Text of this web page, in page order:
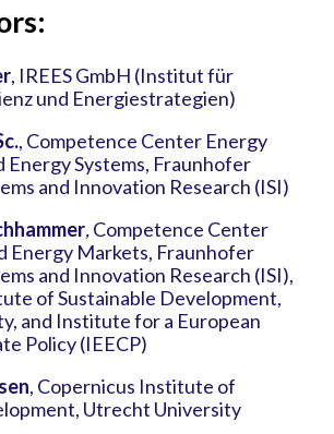
, IREES GmbH (Institut für
und Energiestrategien)
, Competence Center Energy
Energy Systems, Fraunhofer
and Innovation Research (ISI)
,Competence Center
Energy Markets, Fraunhofer
and Innovation Research (ISI),
of Sustainable Development,
and Institute for a European
Policy (IEECP)
, Copernicus Institute of
Utrecht University